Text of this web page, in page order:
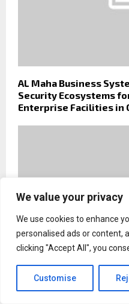
We value your privacy
We use cookies to enhance
personalised ads or content,
clicking "Accept All", you
Customise
AL Maha Business
Security Ecosystems
Enterprise Facilities in